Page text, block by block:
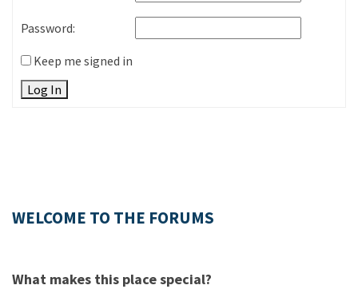
Password:
Keep me signed in
Log In
WELCOME TO THE FORUMS
What makes this place special?